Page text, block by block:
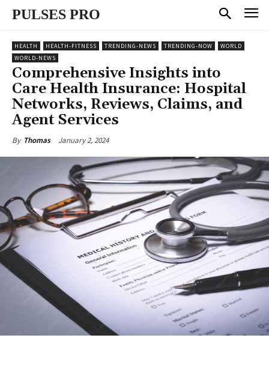
PULSES PRO
HEALTH HEALTH-FITNESS TRENDING-NEWS TRENDING-NOW
WORLD
WORLD-NEWS
Comprehensive Insights into
Care Health Insurance: Hospital
Networks, Reviews, Claims, and
Agent Services
By Thomas January 2, 2024